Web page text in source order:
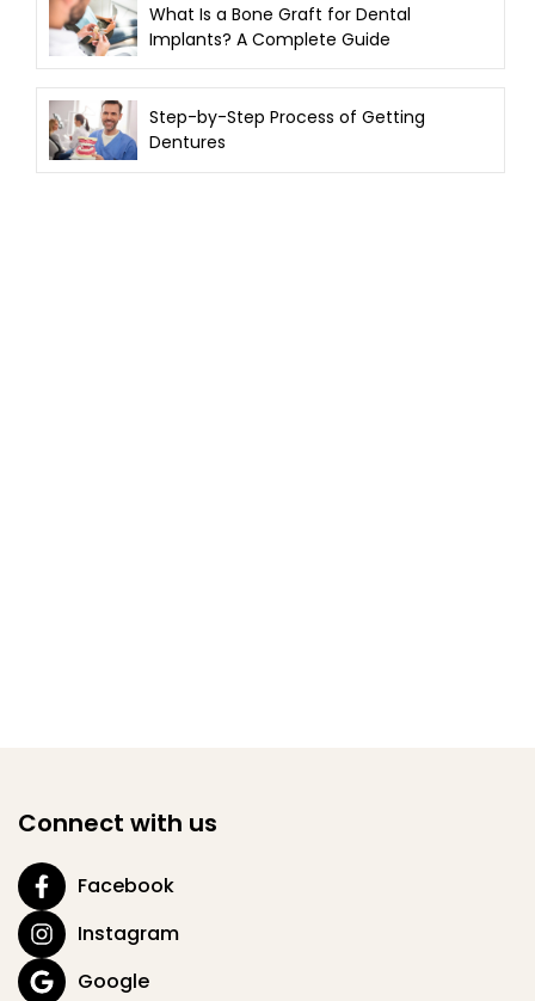
What Is a Bone Graft for Dental
Implants? A Complete Guide
Step-by-Step Process of Getting
Dentures
Connect with us
Facebook
Instagram
Google